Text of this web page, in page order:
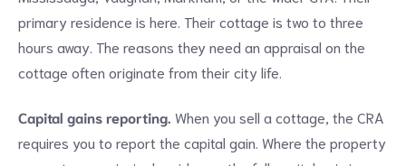
primary residence is here. Their cottage is two to three
hours away. The reasons they need an appraisal on the
cottage often originate from their city life.
Capital gains reporting. When you sell a cottage, the CRA
requires you to report the capital gain. Where the property